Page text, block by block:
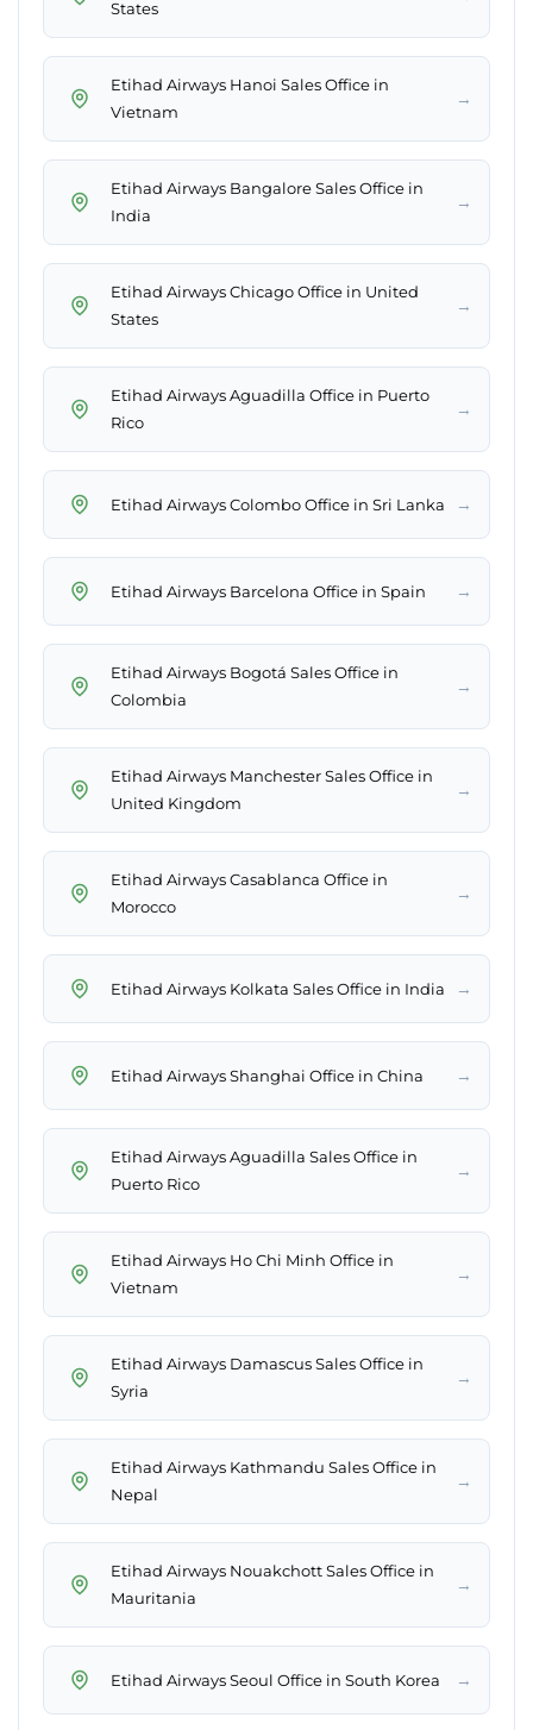
States
Etihad Airways Hanoi Sales Office in
Vietnam
→
Etihad Airways Bangalore Sales Office in
India
→
Etihad Airways Chicago Office in United
States
→
Etihad Airways Aguadilla Office in Puerto
Rico
→
Etihad Airways Colombo Office in Sri Lanka →
Etihad Airways Barcelona Office in Spain →
Etihad Airways Bogotá Sales Office in
Colombia
→
Etihad Airways Manchester Sales Office in
United Kingdom
→
Etihad Airways Casablanca Office in
Morocco
→
Etihad Airways Kolkata Sales Office in India →
Etihad Airways Shanghai Office in China →
Etihad Airways Aguadilla Sales Office in
Puerto Rico
→
Etihad Airways Ho Chi Minh Office in
Vietnam
→
Etihad Airways Damascus Sales Office in
Syria
→
Etihad Airways Kathmandu Sales Office in
Nepal
→
Etihad Airways Nouakchott Sales Office in
Mauritania
→
Etihad Airways Seoul Office in South Korea →